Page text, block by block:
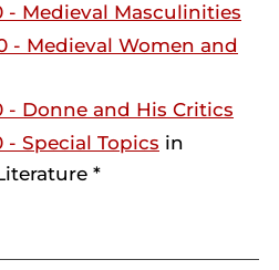
- Medieval Masculinities
- Medieval Women and
- Donne and His Critics
- Special Topics in
*